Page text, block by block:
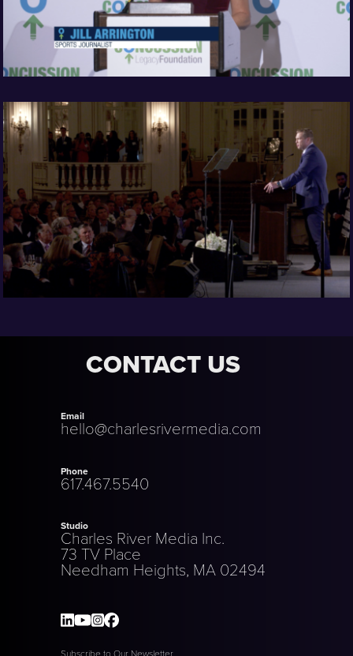
CONTACT US
Email
hello@charlesrivermedia.com
Phone
617.467.5540
Studio
Charles River Media Inc.
73 TV Place
Needham Heights, MA 02494
Subscribe to Our Newsletter